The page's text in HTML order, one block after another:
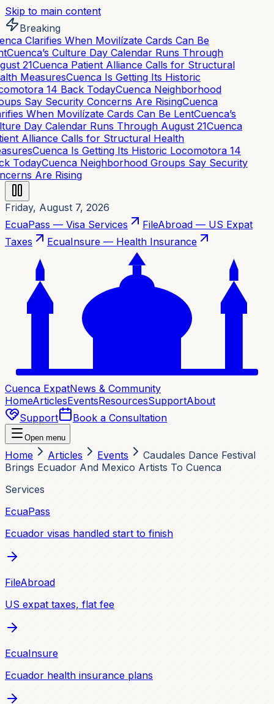
Skip to main content
Breaking
Clarifies When Movilízate Cards Can Be
Cuenca’s Culture Day Calendar Runs Through
21Cuenca Patient Alliance Calls for Structural
MeasuresCuenca Is Getting Its Historic
14 Back TodayCuenca Neighborhood
Say Security Concerns Are RisingCuenca
When Movilízate Cards Can Be LentCuenca’s
Day Calendar Runs Through August 21Cuenca
Alliance Calls for Structural Health
Cuenca Is Getting Its Historic Locomotora 14
TodayCuenca Neighborhood Groups Say Security
Are Rising
Friday, August 7, 2026
EcuaPass — Visa Services
FileAbroad — US Expat
Taxes
EcuaInsure — Health Insurance
Cuenca ExpatNews & Community
HomeArticlesEventsResourcesSupportAbout
Support
Book a Consultation
Open menu
Home Articles Events
Caudales Dance Festival
Brings Ecuador And Mexico Artists To Cuenca
Services
EcuaPass
Ecuador visas handled start to finish
FileAbroad
US expat taxes, flat fee
EcuaInsure
Ecuador health insurance plans